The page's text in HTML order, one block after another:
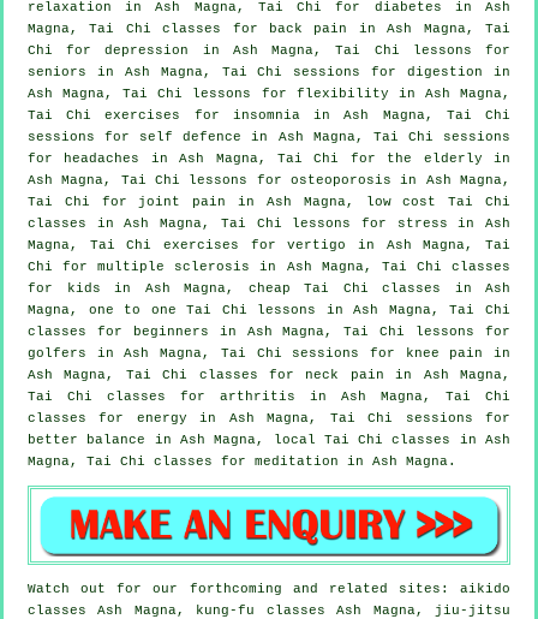
relaxation in Ash Magna, Tai Chi for diabetes in Ash
Magna, Tai Chi classes for
back pain
in Ash Magna, Tai
Chi fordepression
in Ash Magna, Tai Chi lessons for
seniors in Ash Magna, Tai Chi sessions for digestion in
Ash Magna, Tai Chi lessons for flexibility in Ash Magna,
Tai Chi exercises for insomniain Ash Magna, Tai Chi
sessions for self defence
in Ash Magna, Tai Chi sessions
for
headaches
in Ash Magna, Tai Chi for the elderly in
Ash Magna, Tai Chi lessons for osteoporosis in Ash Magna,
Tai Chi for joint pain in Ash Magna, low costTai Chi
classes in Ash Magna, Tai Chi lessons for stress in Ash
Magna, Tai Chi exercises forvertigo
in Ash Magna, Tai
Chi for multiple sclerosis in Ash Magna, Tai Chi classes
for kids in Ash Magna, cheap Tai Chi classes in Ash
Magna, one to one Tai Chi lessons in Ash Magna, Tai Chi
classes for
beginners in Ash Magna, Tai Chi lessons for
golfers in Ash Magna, Tai Chi sessions for knee pain in
Ash Magna, Tai Chi classes for neck pain in Ash Magna,
Tai Chi classes for arthritis in Ash Magna, Tai Chi
classes for energy in Ash Magna, Tai Chi sessions for
better balance in Ash Magna, local Tai Chi classes
in Ash
Magna, Tai Chi classes for meditation in Ash Magna.
Watch out for our forthcoming and related sites: aikido
classes Ash Magna, kung-fu classes Ash Magna, jiu-jitsu